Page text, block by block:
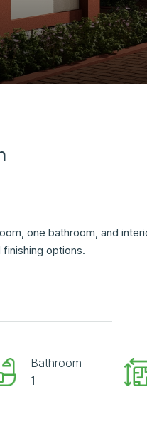
one bathroom, and
options.
Bathroom
1